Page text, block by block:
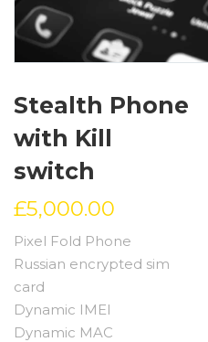
Stealth Phone
with Kill
switch
£5,000.00
Pixel Fold Phone
Russian encrypted sim
card
Dynamic IMEI
Dynamic MAC